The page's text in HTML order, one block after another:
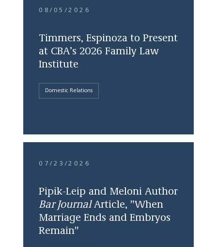
08/05/2026
Timmers, Espinoza to Present
at CBA’s 2026 Family Law
Institute
Domestic Relations
07/23/2026
Pipik-Leip and Meloni Author
Bar JournalArticle, "When
Marriage Ends and Embryos
Remain"